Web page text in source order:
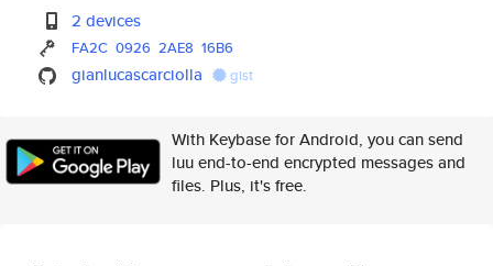
2 devices
FA2C 0926 2AE8 16B6
gianlucascarciolla gist
With Keybase for Android, you can send
luu end-to-end encrypted messages and
files. Plus, it's free.